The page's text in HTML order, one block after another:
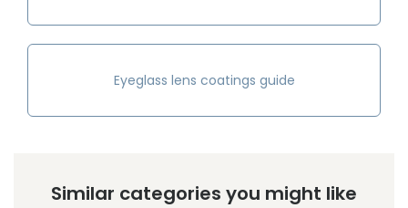
Eyeglass lens coatings guide
Similar categories you might like